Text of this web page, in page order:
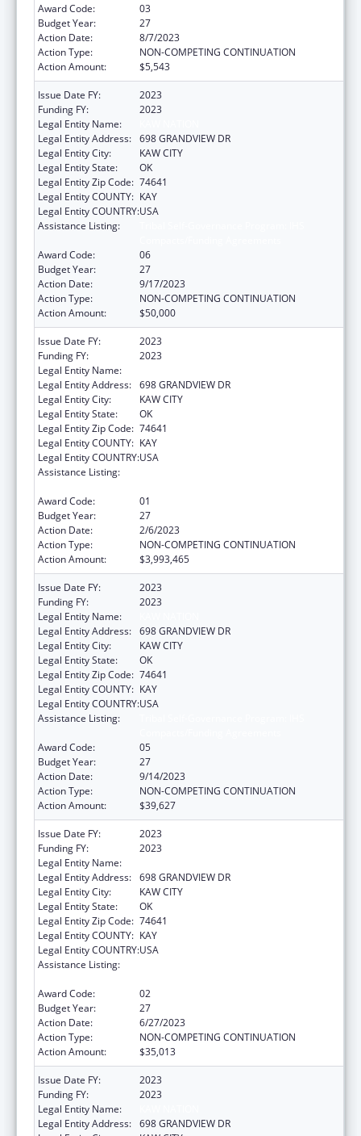
Award Code:
03
Budget Year:
27
Action Date:
8/7/2023
Action Type:
NON-COMPETING CONTINUATION
Action Amount:
$5,543
Issue Date FY:
2023
Funding FY:
2023
Legal Entity Name:
Legal Entity Address: 698 GRANDVIEW DR
Legal Entity City:
KAW CITY
Legal Entity State:
OK
Legal Entity Zip Code: 74641
Legal Entity COUNTY: KAY
Legal Entity COUNTRY:USA
Assistance Listing:
Award Code:
06
Budget Year:
27
Action Date:
9/17/2023
Action Type:
NON-COMPETING CONTINUATION
Action Amount:
$50,000
Issue Date FY:
2023
Funding FY:
2023
Legal Entity Name:
Legal Entity Address: 698 GRANDVIEW DR
Legal Entity City:
KAW CITY
Legal Entity State:
OK
Legal Entity Zip Code: 74641
Legal Entity COUNTY: KAY
Legal Entity COUNTRY:USA
Assistance Listing:
Award Code:
01
Budget Year:
27
Action Date:
2/6/2023
Action Type:
NON-COMPETING CONTINUATION
Action Amount:
$3,993,465
Issue Date FY:
2023
Funding FY:
2023
Legal Entity Name:
Legal Entity Address: 698 GRANDVIEW DR
Legal Entity City:
KAW CITY
Legal Entity State:
OK
Legal Entity Zip Code: 74641
Legal Entity COUNTY: KAY
Legal Entity COUNTRY:USA
Assistance Listing:
Award Code:
05
Budget Year:
27
Action Date:
9/14/2023
Action Type:
NON-COMPETING CONTINUATION
Action Amount:
$39,627
Issue Date FY:
2023
Funding FY:
2023
Legal Entity Name:
Legal Entity Address: 698 GRANDVIEW DR
Legal Entity City:
KAW CITY
Legal Entity State:
OK
Legal Entity Zip Code: 74641
Legal Entity COUNTY: KAY
Legal Entity COUNTRY:USA
Assistance Listing:
Award Code:
02
Budget Year:
27
Action Date:
6/27/2023
Action Type:
NON-COMPETING CONTINUATION
Action Amount:
$35,013
Issue Date FY:
2023
Funding FY:
2023
Legal Entity Name:
Legal Entity Address: 698 GRANDVIEW DR